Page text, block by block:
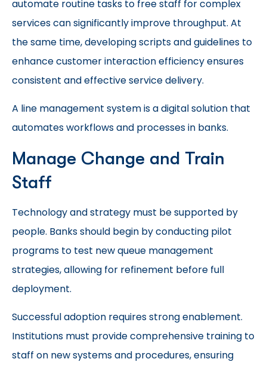
automate routine tasks to free staff for complex
services can significantly improve throughput. At
the same time, developing scripts and guidelines to
enhance customer interaction efficiency ensures
consistent and effective service delivery.
A line management system is a digital solution that
automates workflows and processes in banks.
Manage Change and Train
Staff
Technology and strategy must be supported by
people. Banks should begin by conducting pilot
programs to test new queue management
strategies, allowing for refinement before full
deployment.
Successful adoption requires strong enablement.
Institutions must provide comprehensive training to
staff on new systems and procedures, ensuring